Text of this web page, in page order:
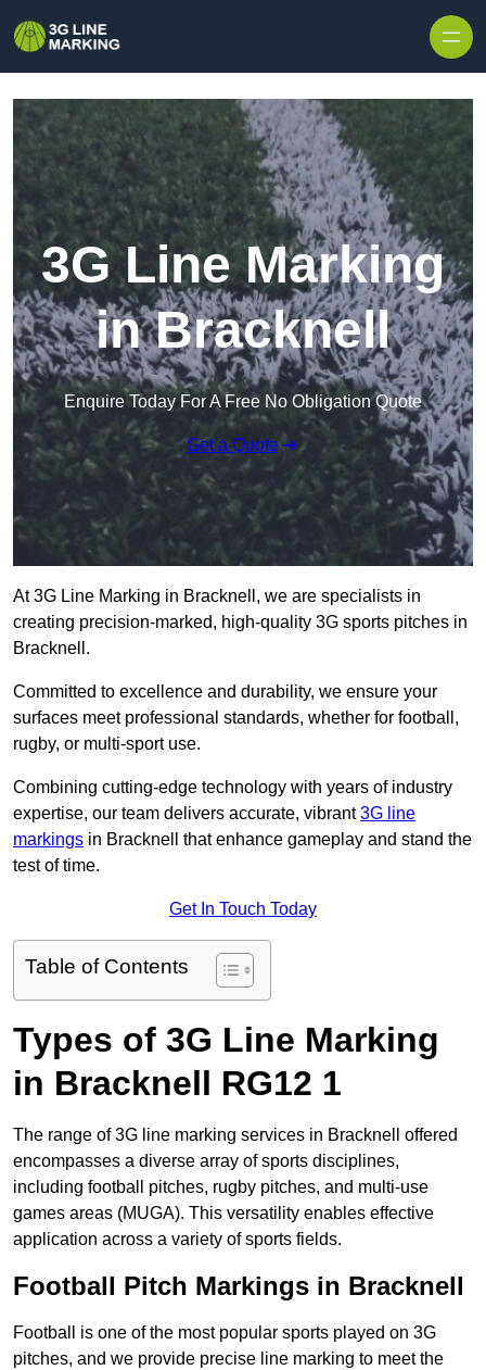
3G Line Marking
in Bracknell
Enquire Today For A Free No Obligation Quote
Get a Quote
At 3G Line Marking in Bracknell, we are specialists in
creating precision-marked, high-quality 3G sports pitches in
Bracknell.
Committed to excellence and durability, we ensure your
surfaces meet professional standards, whether for football,
rugby, or multi-sport use.
Combining cutting-edge technology with years of industry
expertise, our team delivers accurate, vibrant3G line
markings in Bracknell that enhance gameplay and stand the
test of time.
Get In Touch Today
Table of Contents
Types of 3G Line Marking
in Bracknell RG12 1
The range of 3G line marking services in Bracknell offered
encompasses a diverse array of sports disciplines,
including football pitches, rugby pitches, and multi-use
games areas (MUGA). This versatility enables effective
application across a variety of sports fields.
Football Pitch Markings in Bracknell
Football is one of the most popular sports played on 3G
pitches, and we provide precise line marking to meet the